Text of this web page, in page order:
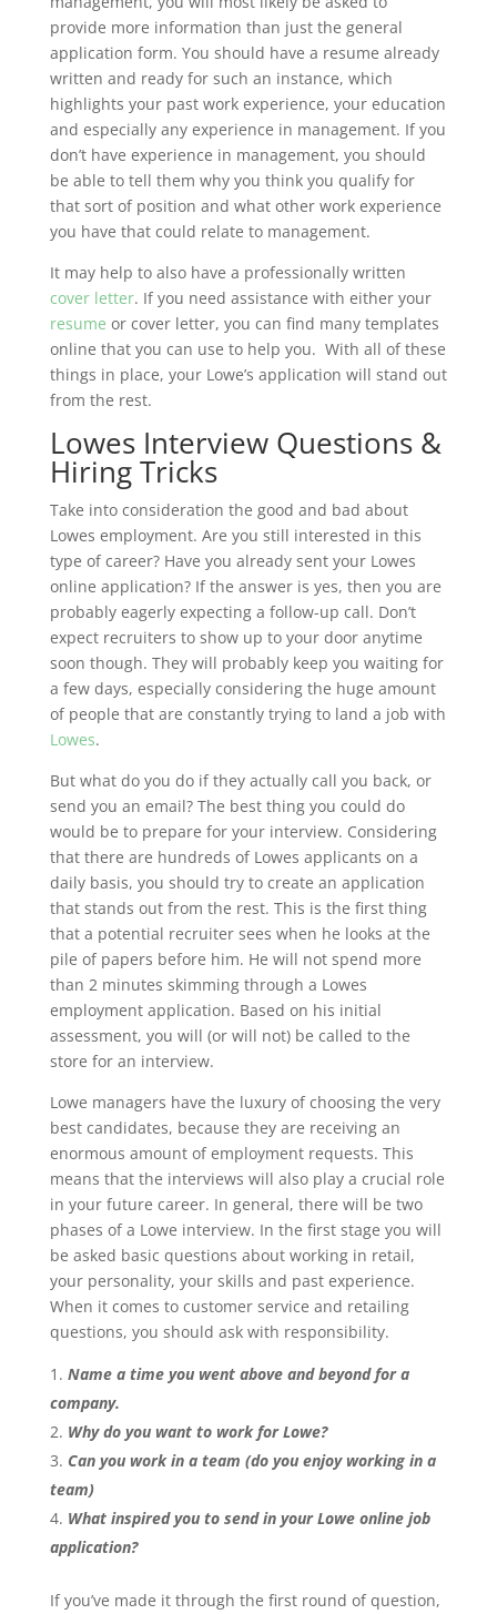
provide more information than just the general
application form. You should have a resume already
written and ready for such an instance, which
highlights your past work experience, your education
and especially any experience in management. If you
don’t have experience in management, you should
be able to tell them why you think you qualify for
that sort of position and what other work experience
you have that could relate to management.
It may help to also have a professionally written
cover letter. If you need assistance with either your
resume or cover letter, you can find many templates
online that you can use to help you. With all of these
things in place, your Lowe’s application will stand out
from the rest.
Lowes Interview Questions &
Hiring Tricks
Take into consideration the good and bad about
Lowes employment. Are you still interested in this
type of career? Have you already sent your Lowes
online application? If the answer is yes, then you are
probably eagerly expecting a follow-up call. Don’t
expect recruiters to show up to your door anytime
soon though. They will probably keep you waiting for
a few days, especially considering the huge amount
of people that are constantly trying to land a job with
Lowes.
But what do you do if they actually call you back, or
send you an email? The best thing you could do
would be to prepare for your interview. Considering
that there are hundreds of Lowes applicants on a
daily basis, you should try to create an application
that stands out from the rest. This is the first thing
that a potential recruiter sees when he looks at the
pile of papers before him. He will not spend more
than 2 minutes skimming through a Lowes
employment application. Based on his initial
assessment, you will (or will not) be called to the
store for an interview.
Lowe managers have the luxury of choosing the very
best candidates, because they are receiving an
enormous amount of employment requests. This
means that the interviews will also play a crucial role
in your future career. In general, there will be two
phases of a Lowe interview. In the first stage you will
be asked basic questions about working in retail,
your personality, your skills and past experience.
When it comes to customer service and retailing
questions, you should ask with responsibility.
Name a time you went above and beyond for a
company.
Why do you want to work for Lowe?
Can you work in a team (do you enjoy working in a
team)
What inspired you to send in your Lowe online job
application?
If you’ve made it through the first round of question,